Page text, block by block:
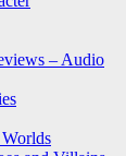
– Audio